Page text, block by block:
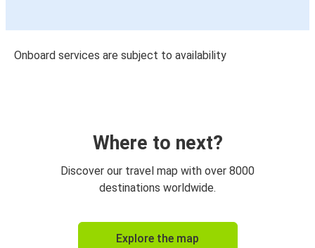
Onboard services are subject to availability
Where to next?
Discover our travel map with over 8000
destinations worldwide.
Explore the map